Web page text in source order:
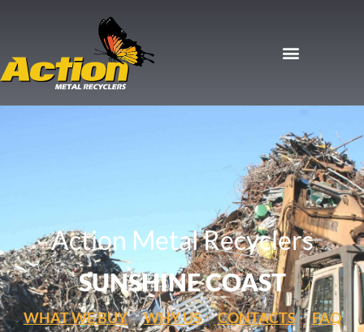
Action Metal Recyclers
SUNSHINE COAST
WHAT WE BUY WHY US CONTACTS FAQ